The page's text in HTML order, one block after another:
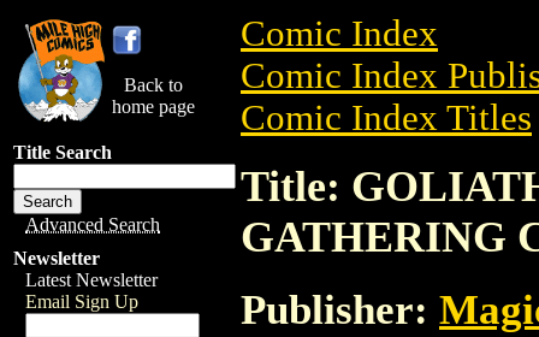
Back to
home page
Title Search
Advanced Search
Newsletter
Latest Newsletter
Email Sign Up
Comic Index
Comic Index
Comic Index Titles
Title:
GATHERING
Publisher: